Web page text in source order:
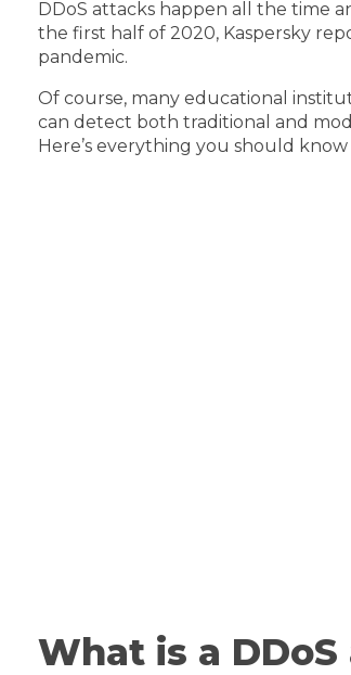
DDoS attacks happen all the time
the first half of 2020, Kaspersky
pandemic.
Of course, many educational
can detect both traditional and
Here’s everything you should
What is a